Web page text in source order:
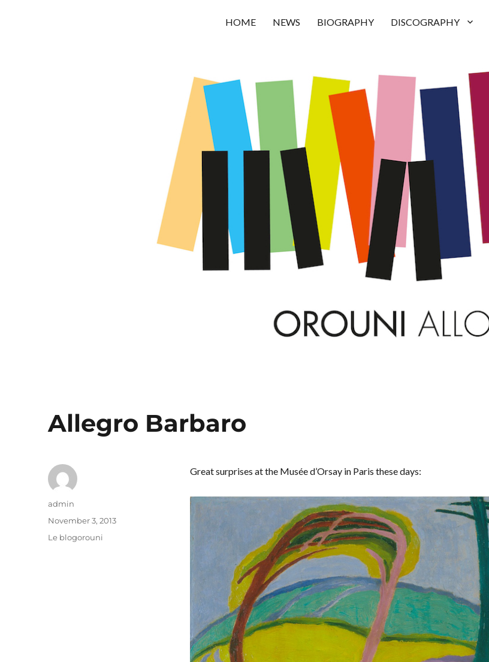
HOME NEWS BIOGRAPHY DISCOGRAPHY
Allegro Barbaro
Great surprises at the Musée d’Orsay in Paris these days:
Author
admin
Posted
on
November 3, 2013
Categories
Le blogorouni